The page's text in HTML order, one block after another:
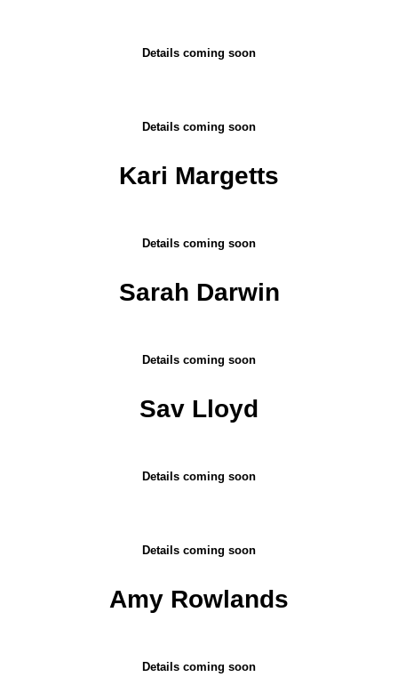
Details coming soon
Details coming soon
Kari Margetts
Details coming soon
Sarah Darwin
Details coming soon
Sav Lloyd
Details coming soon
Details coming soon
Amy Rowlands
Details coming soon